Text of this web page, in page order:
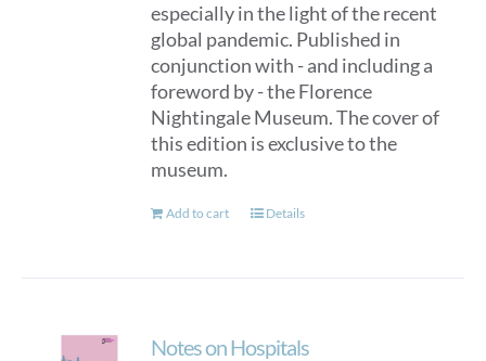
especially in the light of the recent
global pandemic. Published in
conjunction with - and including a
foreword by - the Florence
Nightingale Museum. The cover of
this edition is exclusive to the
museum.
Add to cart Details
Notes on Hospitals